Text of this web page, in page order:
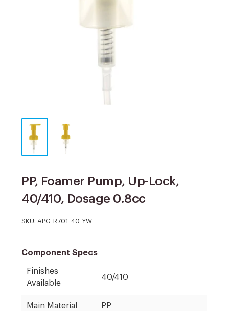
PP, Foamer Pump, Up-Lock,
40/410, Dosage 0.8cc
SKU: APG-R701-40-YW
Component Specs
Finishes
Available
40/410
Main Material PP